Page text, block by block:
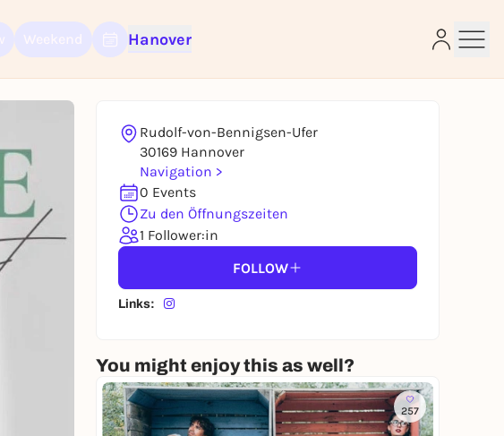
Hanover
Rudolf-von-Bennigsen-Ufer
30169 Hannover
Navigation >
0 Events
Zu den Öffnungszeiten
1 Follower:in
FOLLOW
Links:
You might enjoy this as well?
257
you need a free